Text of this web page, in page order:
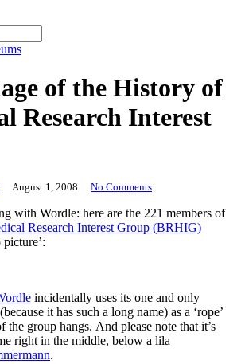
of the History of
Research Interest
August 1, 2008 No Comments
with Wordle: here are the 221 members of
Research Interest Group (BRHIG)
picture’:
incidentally uses its one and only
it has such a long name) as a ‘rope’
the group hangs. And please note that it’s
right in the middle, below a lila
.